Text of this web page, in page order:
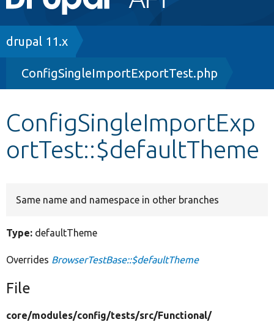
navigation
Drupal 8+
Other projects
Develop for Drupal
Breadcrumb
drupal 11.x
ConfigSingleImportExportTest.php
ConfigSingleImportExp
ortTest::$defaultTheme
Same name and namespace in other branches
Type: defaultTheme
Overrides BrowserTestBase::$defaultTheme
File
core/modules/config/tests/src/Functional/